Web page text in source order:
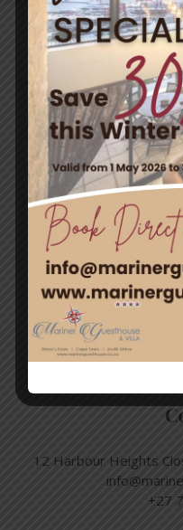
Enjoy a day out
Simon’s Town –
12 Harbour Heights
+27